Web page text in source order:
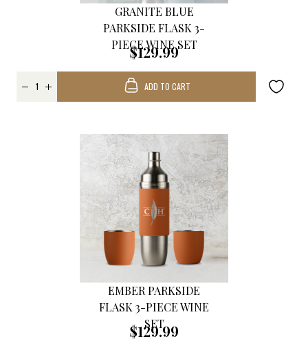
GRANITE BLUE
PARKSIDE FLASK 3-
PIECE WINE SET
$129.99
ADD TO CART
EMBER PARKSIDE
FLASK 3-PIECE WINE
SET
$129.99